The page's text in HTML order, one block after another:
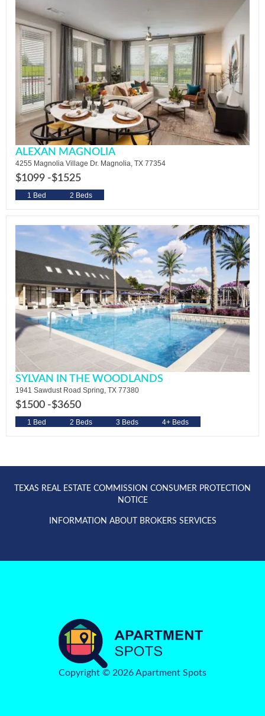
ALEXAN MAGNOLIA
4255 Magnolia Village Dr. Magnolia, TX 77354
$1099 -$1525
1 Bed 2 Beds
SYLVAN IN THE WOODLANDS
1941 Sawdust Road Spring, TX 77380
$1500 -$3650
1 Bed 2 Beds 3 Beds 4+ Beds
TEXAS REAL ESTATE COMMISSION CONSUMER PROTECTION
NOTICE
INFORMATION ABOUT BROKERS SERVICES
Copyright © 2026 Apartment Spots